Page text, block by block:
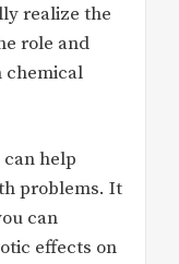
realize the
role and
chemical
help
problems. It
can
effects on